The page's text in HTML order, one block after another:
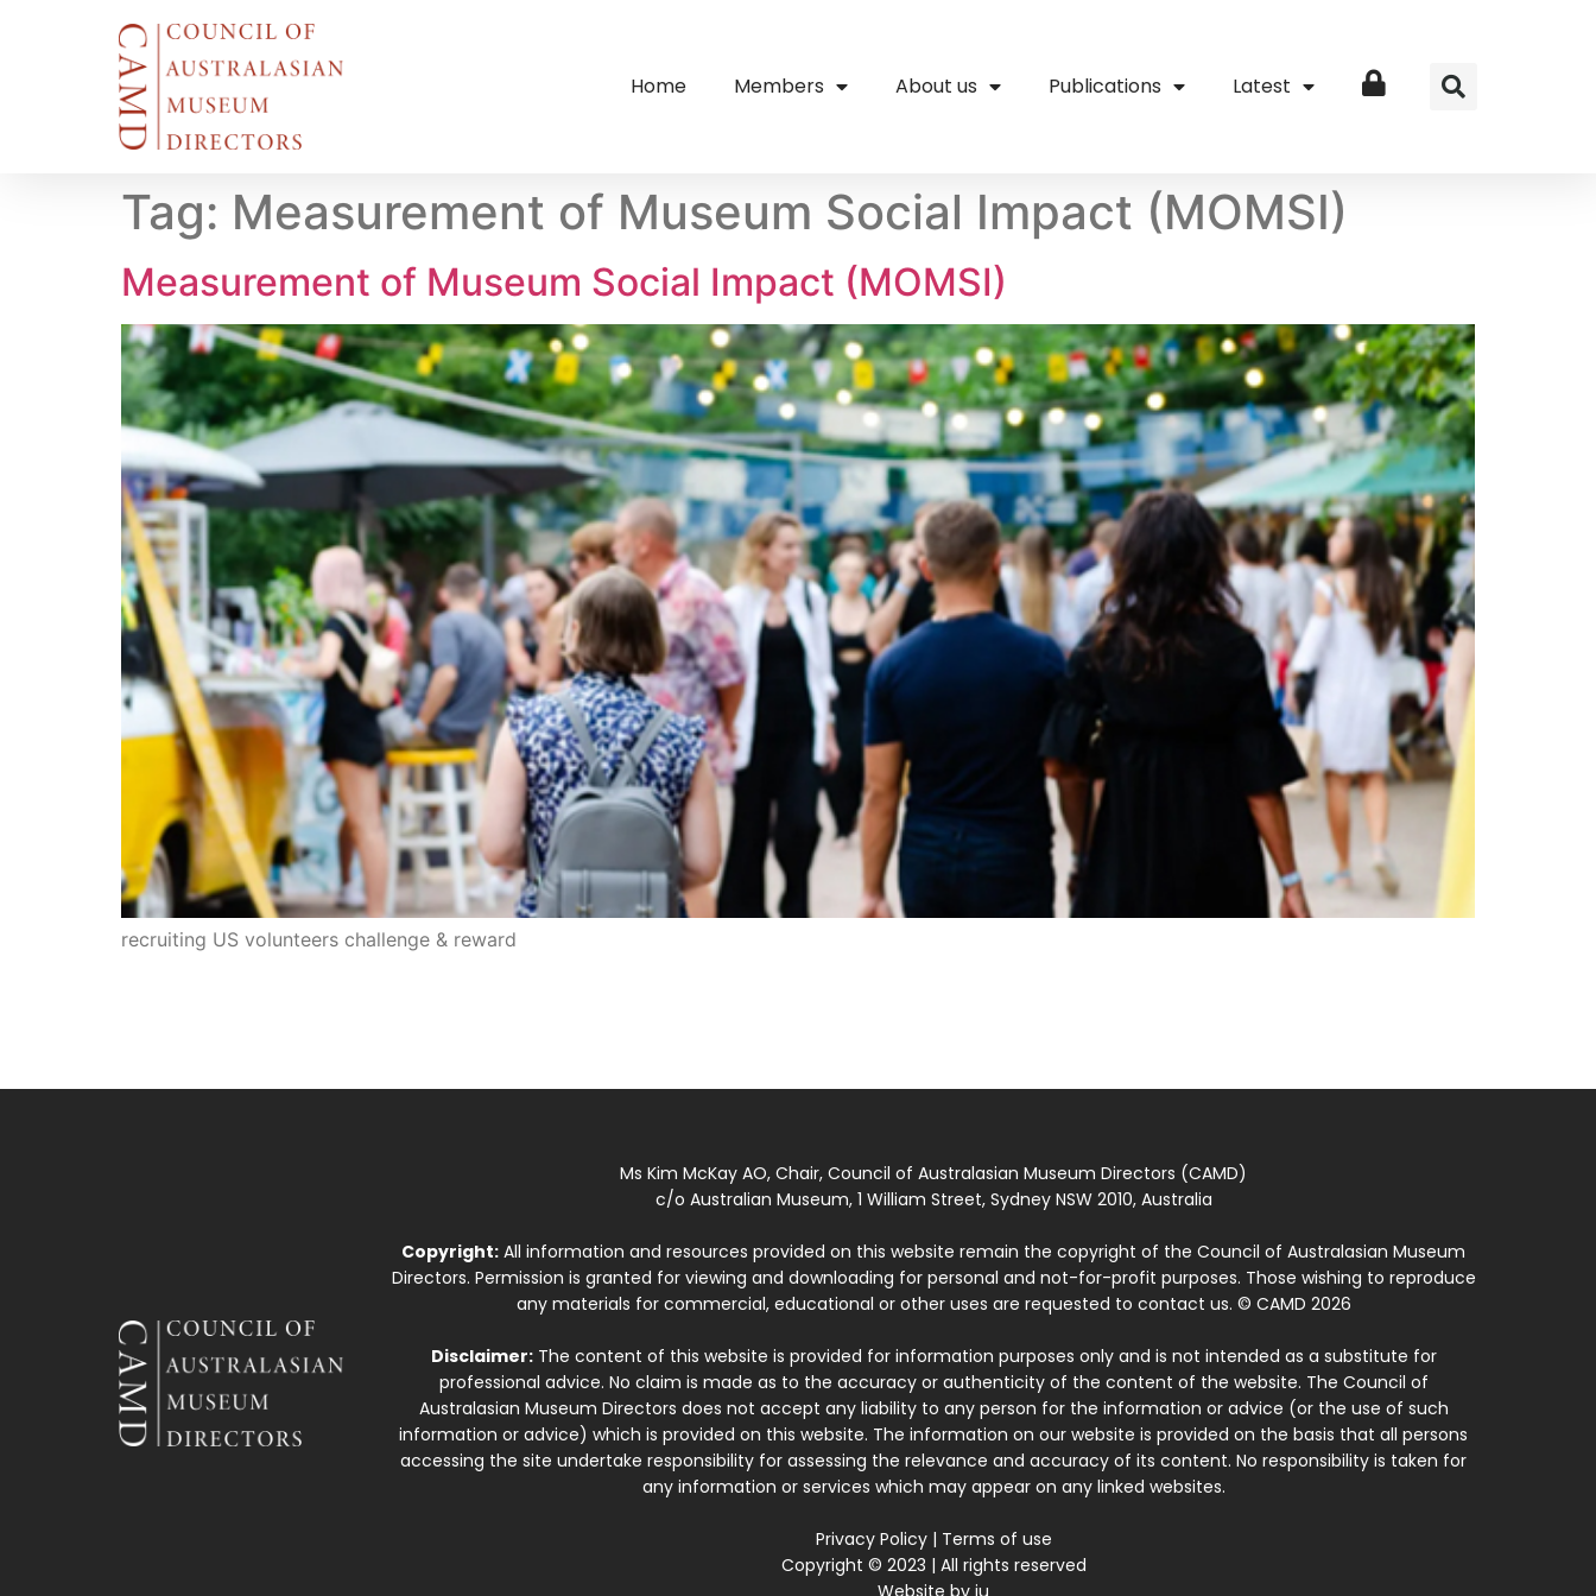
Home Members About us Publications Latest Login
Tag: Measurement of Museum Social Impact (MOMSI)
Measurement of Museum Social Impact (MOMSI)
recruiting US volunteers challenge & reward
Ms Kim McKay AO, Chair, Council of Australasian Museum Directors (CAMD)
c/o Australian Museum, 1 William Street, Sydney NSW 2010, Australia
Copyright: All information and resources provided on this website remain the copyright of the Council of Australasian Museum
Directors. Permission is granted for viewing and downloading for personal and not-for-profit purposes. Those wishing to reproduce
any materials for commercial, educational or other uses are requested to contact us. © CAMD 2026
Disclaimer:The content of this website is provided for information purposes only and is not intended as a substitute for
professional advice. No claim is made as to the accuracy or authenticity of the content of the website. The Council of
Australasian Museum Directors does not accept any liability to any person for the information or advice (or the use of such
information or advice) which is provided on this website. The information on our website is provided on the basis that all persons
accessing the site undertake responsibility for assessing the relevance and accuracy of its content. No responsibility is taken for
any information or services which may appear on any linked websites.
Privacy Policy| Terms of use
Copyright © 2023 | All rights reserved